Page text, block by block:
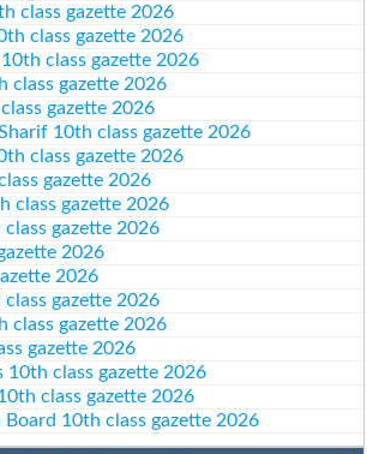
class gazette 2026
class gazette 2026
class gazette 2026
class gazette 2026
gazette 2026
10th class gazette 2026
class gazette 2026
gazette 2026
class gazette 2026
class gazette 2026
2026
2026
class gazette 2026
class gazette 2026
gazette 2026
10th class gazette 2026
class gazette 2026
10th class gazette 2026